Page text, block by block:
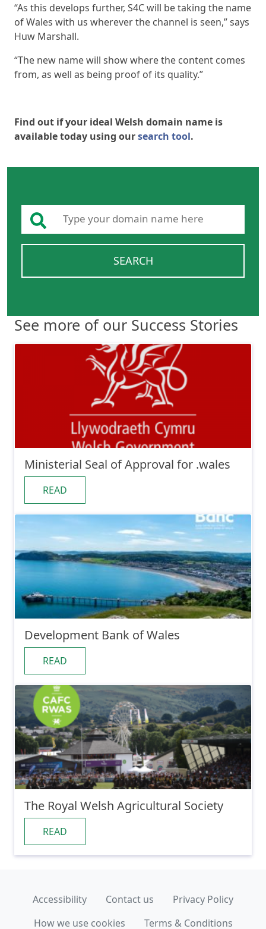
“As this develops further, S4C will be taking the name
of Wales with us wherever the channel is seen,” says
Huw Marshall.
“The new name will show where the content comes
from, as well as being proof of its quality.”
Find out if your ideal Welsh domain name is
available today using oursearch tool.
SEARCH
See more of our Success Stories
Ministerial Seal of Approval for .wales
READ
Development Bank of Wales
READ
The Royal Welsh Agricultural Society
READ
Accessibility Contact us
Privacy Policy
How we use cookies
Terms & Conditions